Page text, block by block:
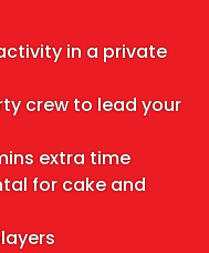
in a private
crew to lead your
extra time
for cake and